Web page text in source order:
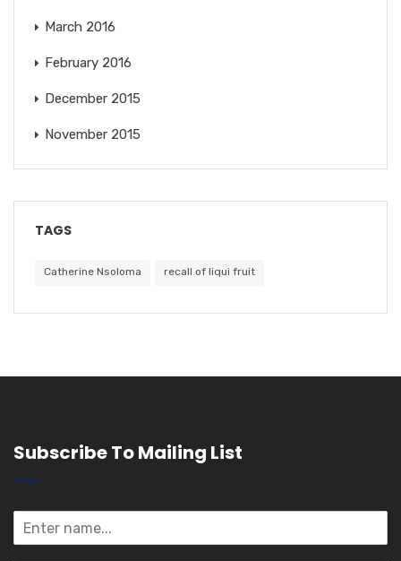
March 2016
February 2016
December 2015
November 2015
TAGS
Catherine Nsoloma recall of liqui fruit
Subscribe To Mailing List